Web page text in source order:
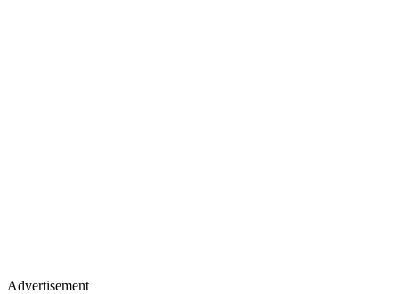
Advertisement